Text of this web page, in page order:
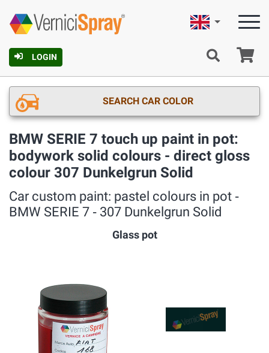
LOGIN
English
SEARCH CAR COLOR
BMW SERIE 7 touch up paint in pot:
bodywork solid colours - direct gloss
colour 307 Dunkelgrun Solid
Car custom paint: pastel colours in pot ‐
BMW SERIE 7 ‐ 307 Dunkelgrun Solid
Glass pot